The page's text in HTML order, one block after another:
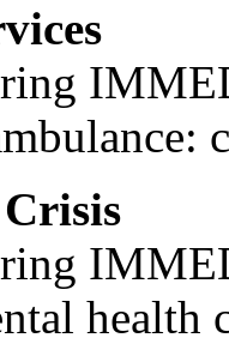
health